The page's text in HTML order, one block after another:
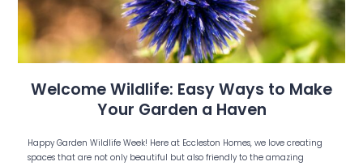
Welcome Wildlife: Easy Ways to Make
Your Garden a Haven
Happy Garden Wildlife Week! Here at Eccleston Homes, we love creating
spaces that are not only beautiful but also friendly to the amazing